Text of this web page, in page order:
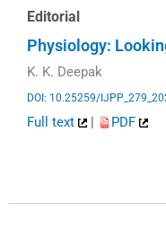
Editorial
Physiology:
K. K. Deepak
DOI: 10.25259/
Full text | PDF